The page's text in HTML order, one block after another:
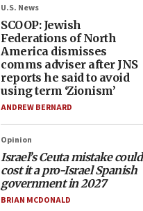
U.S. News
SCOOP: Jewish
Federations of North
America dismisses
comms adviser after JNS
reports he said to avoid
using term ‘Zionism’
ANDREW BERNARD
Opinion
Israel’s Ceuta mistake could
cost it a pro-Israel Spanish
government in 2027
BRIAN MCDONALD